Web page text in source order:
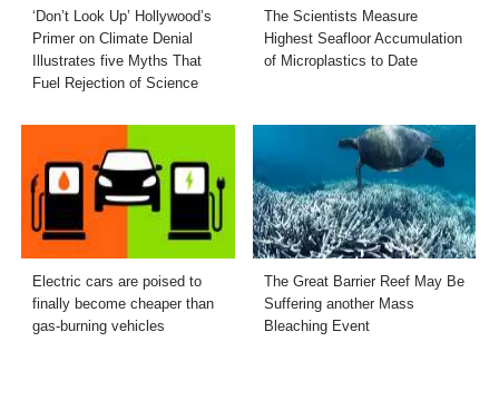
‘Don’t Look Up’ Hollywood’s
Primer on Climate Denial
Illustrates five Myths That
Fuel Rejection of Science
The Scientists Measure
Highest Seafloor Accumulation
of Microplastics to Date
Electric cars are poised to
finally become cheaper than
gas-burning vehicles
The Great Barrier Reef May Be
Suffering another Mass
Bleaching Event